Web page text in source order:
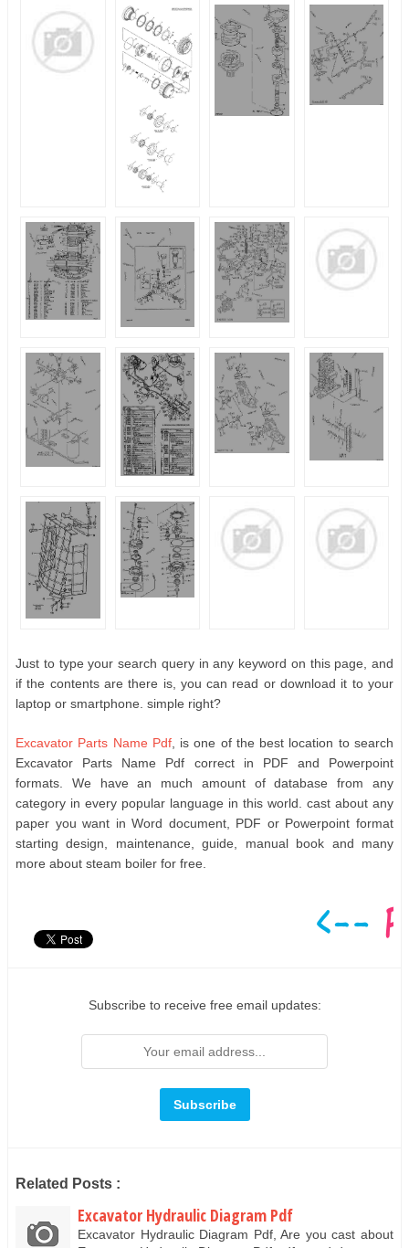
Just to type your search query in any keyword on this page, and
if the contents are there is, you can read or download it to your
laptop or smartphone. simple right?
Excavator Parts Name Pdf, is one of the best location to search
Excavator Parts Name Pdf correct in PDF and Powerpoint
formats. We have an much amount of database from any
category in every popular language in this world. cast about any
paper you want in Word document, PDF or Powerpoint format
starting design, maintenance, guide, manual book and many
more about steam boiler for free.
Subscribe to receive free email updates:
Related Posts :
Excavator Hydraulic Diagram Pdf
Excavator Hydraulic Diagram Pdf, Are you cast about